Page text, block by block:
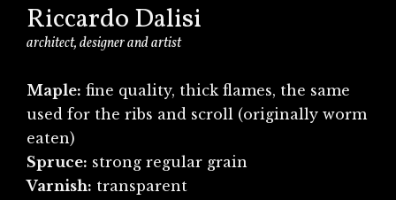
Riccardo Dalisi
architect, designer and artist
Maple: fine quality, thick flames, the same
used for the ribs and scroll (originally worm
eaten)
Spruce: strong regular grain
Varnish: transparent